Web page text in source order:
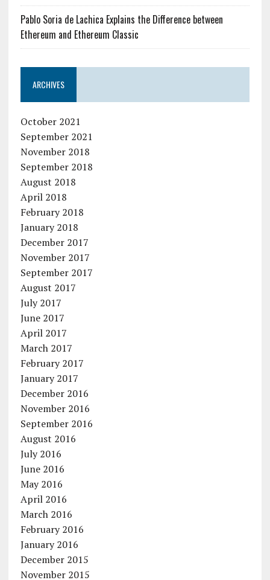
Pablo Soria de Lachica Explains the Difference between
Ethereum and Ethereum Classic
ARCHIVES
October 2021
September 2021
November 2018
September 2018
August 2018
April 2018
February 2018
January 2018
December 2017
November 2017
September 2017
August 2017
July 2017
June 2017
April 2017
March 2017
February 2017
January 2017
December 2016
November 2016
September 2016
August 2016
July 2016
June 2016
May 2016
April 2016
March 2016
February 2016
January 2016
December 2015
November 2015